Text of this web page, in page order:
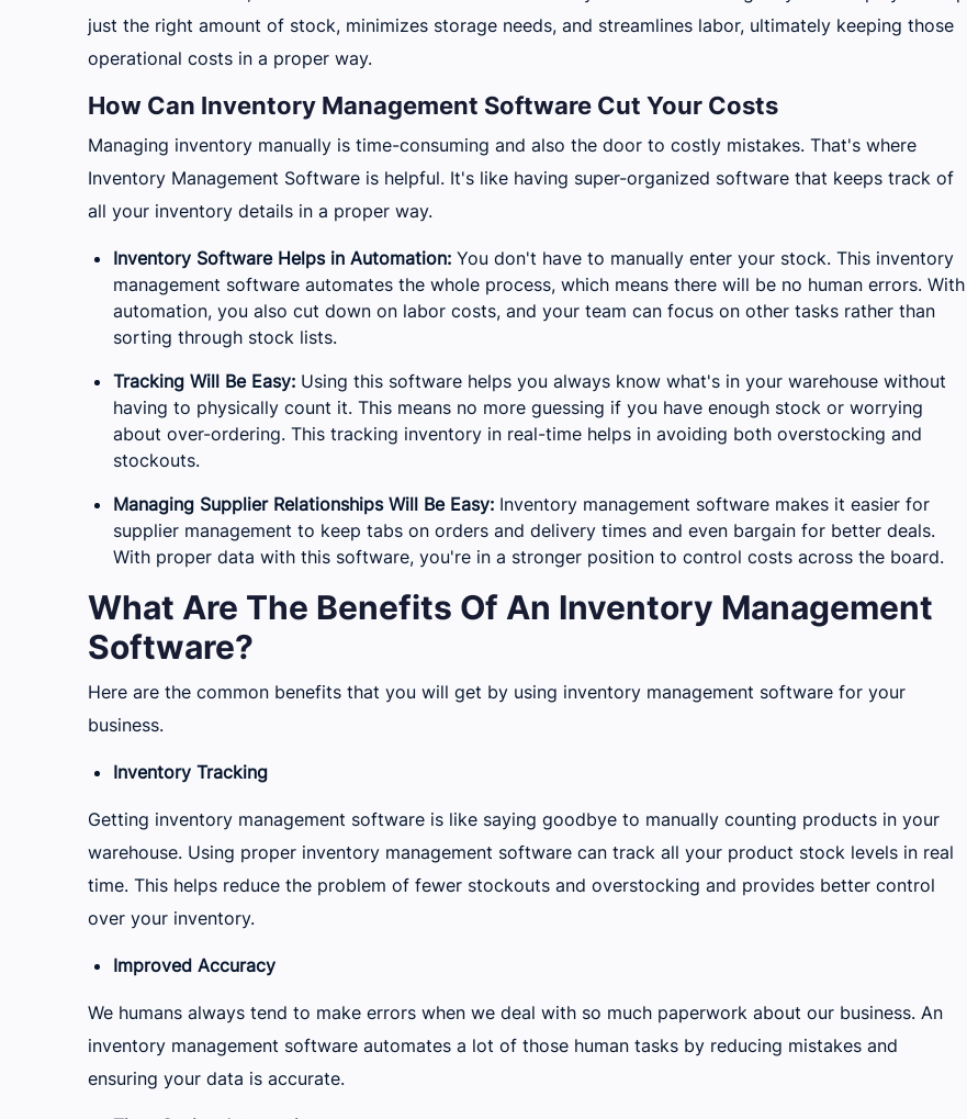
just the right amount of stock, minimizes storage needs, and streamlines labor, ultimately keeping those
operational costs in a proper way.
How Can Inventory Management Software Cut Your Costs
Managing inventory manually is time-consuming and also the door to costly mistakes. That's where
Inventory Management Software is helpful. It's like having super-organized software that keeps track of
all your inventory details in a proper way.
Inventory Software Helps in Automation: You don't have to manually enter your stock. This inventory
management software automates the whole process, which means there will be no human errors. With
automation, you also cut down on labor costs, and your team can focus on other tasks rather than
sorting through stock lists.
Tracking Will Be Easy: Using this software helps you always know what's in your warehouse without
having to physically count it. This means no more guessing if you have enough stock or worrying
about over-ordering. This tracking inventory in real-time helps in avoiding both overstocking and
stockouts.
Managing Supplier Relationships Will Be Easy: Inventory management software makes it easier for
supplier management to keep tabs on orders and delivery times and even bargain for better deals.
With proper data with this software, you're in a stronger position to control costs across the board.
What Are The Benefits Of An Inventory Management
Software?
Here are the common benefits that you will get by using inventory management software for your
business.
Inventory Tracking
Getting inventory management software is like saying goodbye to manually counting products in your
warehouse. Using proper inventory management software can track all your product stock levels in real
time. This helps reduce the problem of fewer stockouts and overstocking and provides better control
over your inventory.
Improved Accuracy
We humans always tend to make errors when we deal with so much paperwork about our business. An
inventory management software automates a lot of those human tasks by reducing mistakes and
ensuring your data is accurate.